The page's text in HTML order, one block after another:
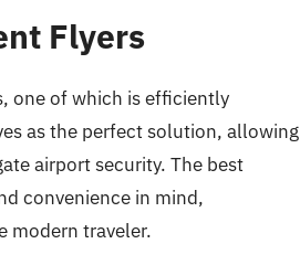
Flyers
one of which is efficiently
as the perfect solution, allowing
airport security. The best
convenience in mind,
modern traveler.